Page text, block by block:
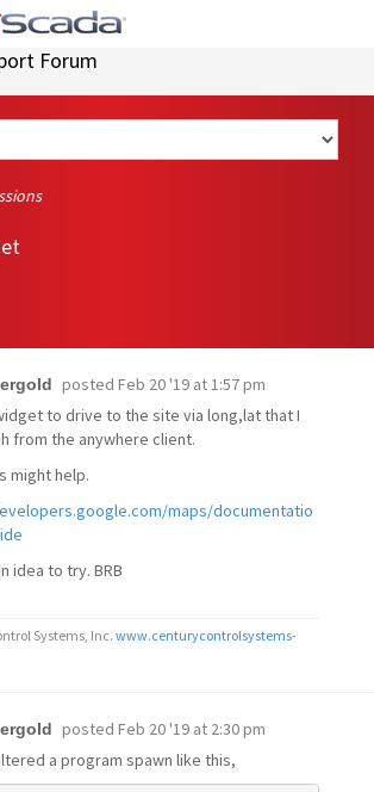
Forum
posted Feb 20 '19 at 1:57 pm
to drive to the site via long,lat that I
from the anywhere client.
might help.
maps/documentatio
idea to try. BRB
Systems, Inc.www.centurycontrolsystems-
posted Feb 20 '19 at 2:30 pm
a program spawn like this,